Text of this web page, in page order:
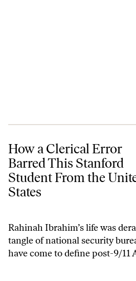
How a Clerical Error Barred This
How a Clerical Error
Barred This Stanford
Student From the
States
Rahinah Ibrahim’s life was
tangle of national security
have come to define post-9/11